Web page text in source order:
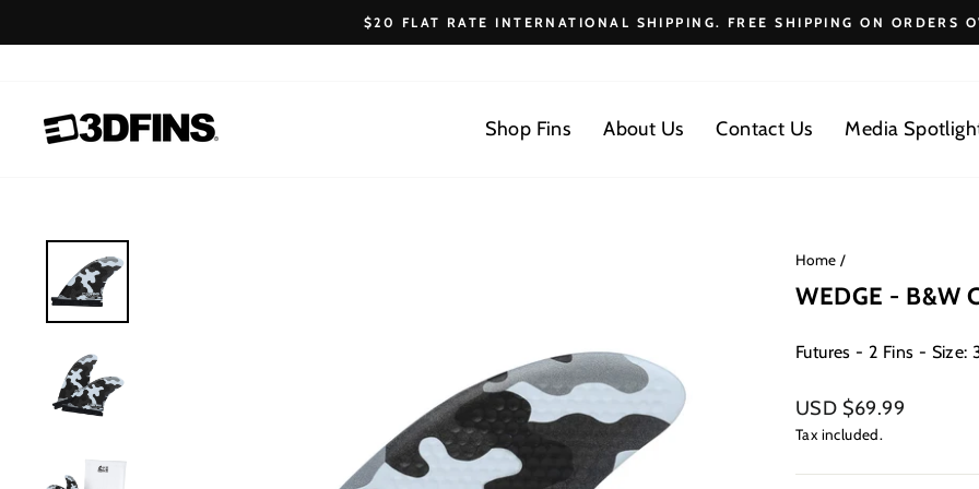
to
$20 FLAT RATE INTERNATIONAL SHIPPING. FREE SHIPPING ON ORDERS
Shop Fins About Us Contact Us Media
Home /
WEDGE - B&W
Futures - 2 Fins - Size:
Regular
price
USD $69.99
Tax included.